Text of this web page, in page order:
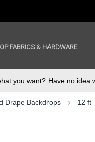
FABRICS & HARDWARE
you want? Have no idea
Drape Backdrops 12 ft